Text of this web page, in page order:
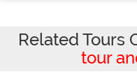
Related Tours
tour